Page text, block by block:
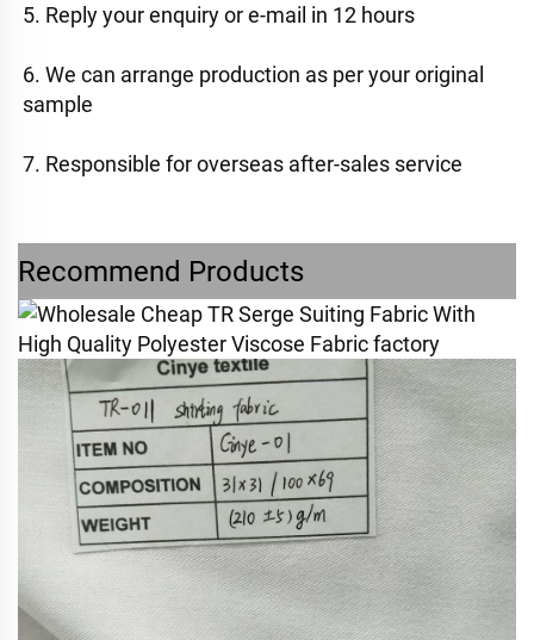
5. Reply your enquiry or e-mail in 12 hours
6. We can arrange production as per your original
sample
7. Responsible for overseas after-sales service
Recommend Products